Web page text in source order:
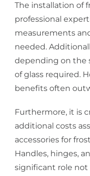
The installation of
professional
measurements
needed.
depending on the
of glass required.
benefits often
Furthermore, it is
additional costs
accessories for
Handles, hinges,
significant role